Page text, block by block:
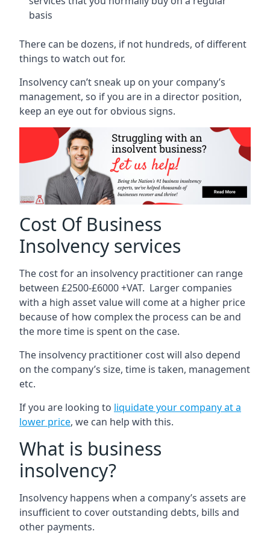
basis
There can be dozens, if not hundreds, of different
things to watch out for.
Insolvency can’t sneak up on your company’s
management, so if you are in a director position,
keep an eye out for obvious signs.
Cost Of Business
Insolvency services
The cost for an insolvency practitioner can range
between £2500-£6000 +VAT. Larger companies
with a high asset value will come at a higher price
because of how complex the process can be and
the more time is spent on the case.
The insolvency practitioner cost will also depend
on the company’s size, time is taken, management
etc.
If you are looking to liquidate your company at a
lower price, we can help with this.
What is business
insolvency?
Insolvency happens when a company’s assets are
insufficient to cover outstanding debts, bills and
other payments.